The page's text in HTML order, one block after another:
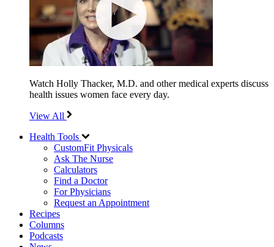
Watch Holly Thacker, M.D. and other medical experts discuss
health issues women face every day.
View All
Health Tools
CustomFit Physicals
Ask The Nurse
Calculators
Find a Doctor
For Physicians
Request an Appointment
Recipes
Columns
Podcasts